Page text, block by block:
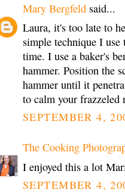
Mary Bergfeld said...
Laura, it's too late to
simple technique I
time. I use a baker's
hammer. Position the
hammer until it
to calm your frazzeled
SEPTEMBER 4,
The Cooking
I enjoyed this a lot
SEPTEMBER 4,